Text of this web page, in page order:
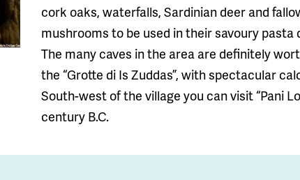
cork oaks, waterfalls, Sardinian deer and
mushrooms to be used in their savoury pasta
The many caves in the area are definitely
the “Grotte di Is Zuddas”, with spectacular
South-west of the village you can visit “Pani
century B.C.